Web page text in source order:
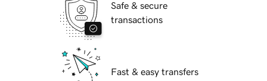
Safe & secure
transactions
Fast & easy transfers